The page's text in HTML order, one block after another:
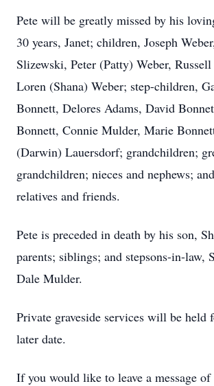
Pete will be greatly missed by his
30 years, Janet; children, Joseph
Slizewski, Peter (Patty) Weber,
Loren (Shana) Weber; step-children,
Bonnett, Delores Adams, David
Bonnett, Connie Mulder, Marie
(Darwin) Lauersdorf; grandchildren;
grandchildren; nieces and nephews;
relatives and friends.
Pete is preceded in death by his son,
parents; siblings; and stepsons-in-law,
Dale Mulder.
Private graveside services will be held
later date.
If you would like to leave a message